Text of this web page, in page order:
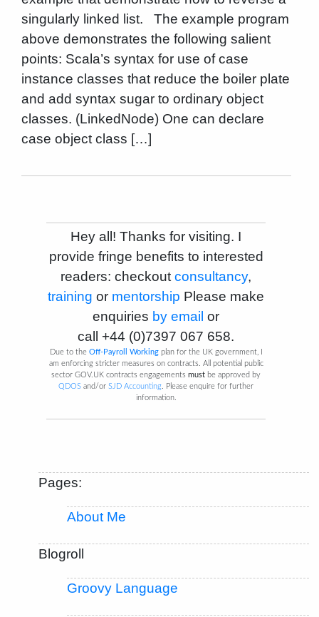
singularly linked list. The example program
above demonstrates the following salient
points: Scala’s syntax for use of case
instance classes that reduce the boiler plate
and add syntax sugar to ordinary object
classes. (LinkedNode) One can declare
case object class […]
Hey all! Thanks for visiting. I
provide fringe benefits to interested
readers: checkoutconsultancy,
training or mentorship Please make
enquiries by email or
call +44 (0)7397 067 658.
Due to the Off-Payroll Working plan for the UK government, I
am enforcing stricter measures on contracts. All potential public
sector GOV.UK contracts engagementsmust be approved by
QDOS and/orSJD Accounting . Please enquire for further
information.
Pages:
About Me
Blogroll
Groovy Language